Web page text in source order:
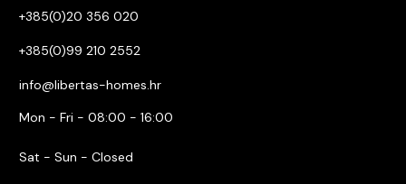
+385(0)20 356 020
+385(0)99 210 2552
info@libertas-homes.hr
Mon - Fri - 08:00 - 16:00
Sat - Sun - Closed